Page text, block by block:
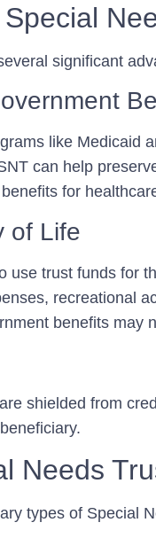
significant
like Medicaid
can help
for
of Life
use trust funds for
recreational
benefits may
shielded from
Needs
types of Special